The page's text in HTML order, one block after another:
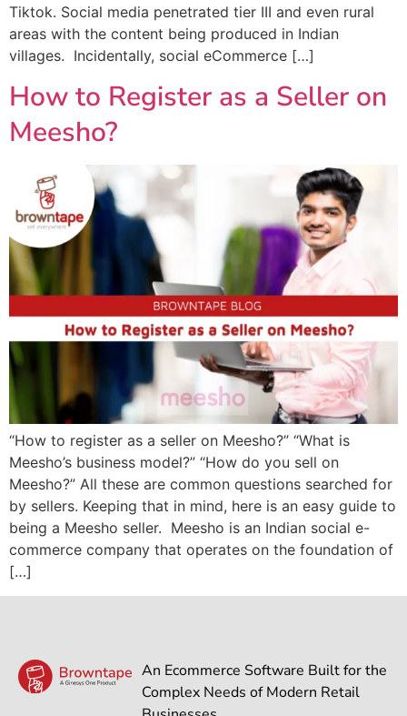
Tiktok. Social media penetrated tier III and even rural
areas with the content being produced in Indian
villages. Incidentally, social eCommerce […]
How to Register as a Seller on
Meesho?
“How to register as a seller on Meesho?” “What is
Meesho’s business model?” “How do you sell on
Meesho?” All these are common questions searched for
by sellers. Keeping that in mind, here is an easy guide to
being a Meesho seller. Meesho is an Indian social e-
commerce company that operates on the foundation of
[…]
An Ecommerce Software Built for the
Complex Needs of Modern Retail